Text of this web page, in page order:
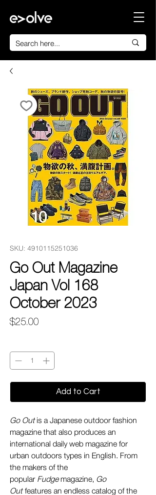
SKU: 4910115251036
Go Out Magazine
Japan Vol 168
October 2023
$25.00
Add to Cart
Go Outis a Japanese outdoor fashion
magazine that also produces an
international daily web magazine for
urban outdoors types in English. From
the makers of the
popular Fudgemagazine, Go
Outfeatures an endless catalog of the